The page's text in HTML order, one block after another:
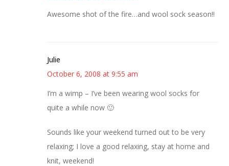
Awesome shot of the fire…and wool sock season!!
Julie
October 6, 2008 at 9:55 am
I’m a wimp – I’ve been wearing wool socks for
quite a while now 🙂
Sounds like your weekend turned out to be very
relaxing; I love a good relaxing, stay at home and
knit, weekend!